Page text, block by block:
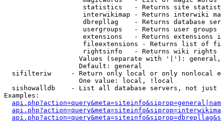
statistics   - Returns site
interwikimap - Returns interwiki
dbrepllag    - Returns database
usergroups   - Returns user
extensions   - Returns extensions
fileextensions - Returns list of
rightsinfo   - Returns wiki
Values (separate with '|'):
                   Default: general
sifilteriw     - Return only local or only nonlocal
                   One value: local, !local
sishowalldb    - List all database servers, not just
Examples: